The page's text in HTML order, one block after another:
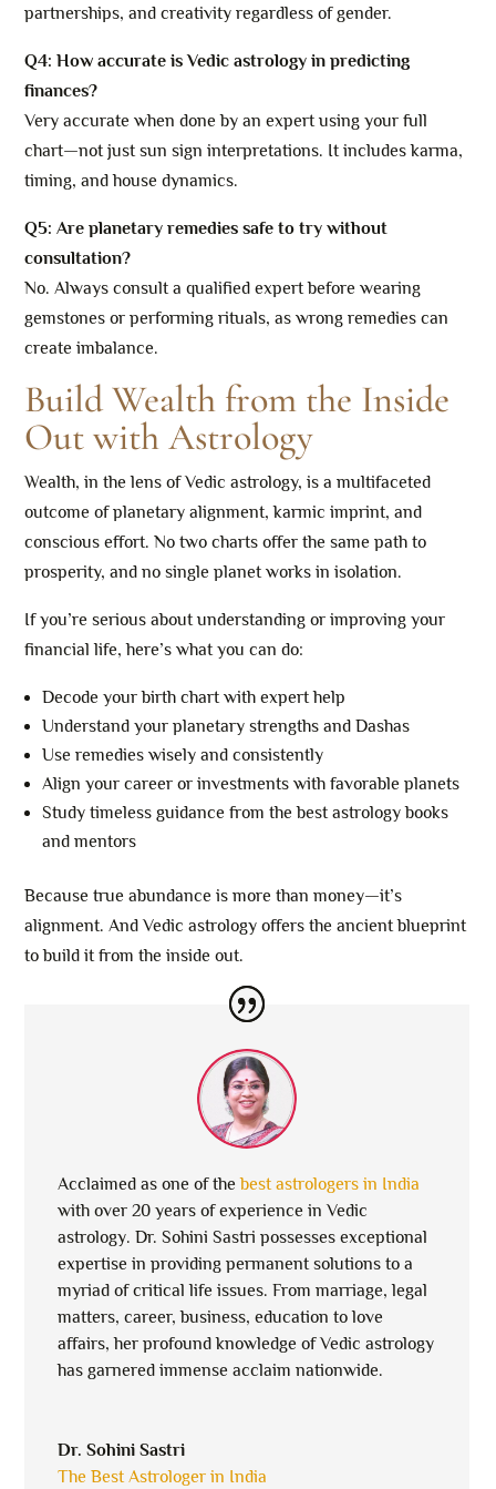
partnerships, and creativity regardless of gender.
Q4: How accurate is Vedic astrology in predicting
finances?
Very accurate when done by an expert using your full
chart—not just sun sign interpretations. It includes karma,
timing, and house dynamics.
Q5: Are planetary remedies safe to try without
consultation?
No. Always consult a qualified expert before wearing
gemstones or performing rituals, as wrong remedies can
create imbalance.
Build Wealth from the Inside
Out with Astrology
Wealth, in the lens of Vedic astrology, is a multifaceted
outcome of planetary alignment, karmic imprint, and
conscious effort. No two charts offer the same path to
prosperity, and no single planet works in isolation.
If you’re serious about understanding or improving your
financial life, here’s what you can do:
Decode your birth chart with expert help
Understand your planetary strengths and Dashas
Use remedies wisely and consistently
Align your career or investments with favorable planets
Study timeless guidance from the best astrology books
and mentors
Because true abundance is more than money—it’s
alignment. And Vedic astrology offers the ancient blueprint
to build it from the inside out.
Acclaimed as one of thebest astrologers in India
with over 20 years of experience in Vedic
astrology. Dr. Sohini Sastri possesses exceptional
expertise in providing permanent solutions to a
myriad of critical life issues. From marriage, legal
matters, career, business, education to love
affairs, her profound knowledge of Vedic astrology
has garnered immense acclaim nationwide.
Dr. Sohini Sastri
The Best Astrologer in India